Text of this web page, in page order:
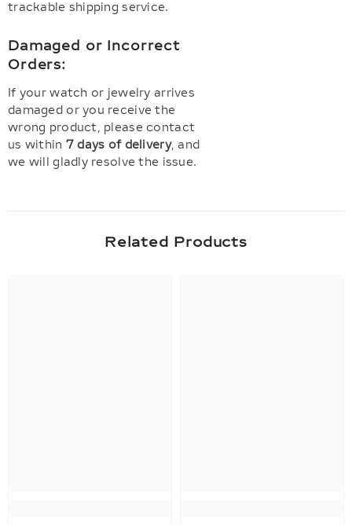
trackable shipping service.
Damaged or Incorrect
Orders:
If your watch or jewelry arrives
damaged or you receive the
wrong product, please contact
us within 7 days of delivery, and
we will gladly resolve the issue.
Related Products